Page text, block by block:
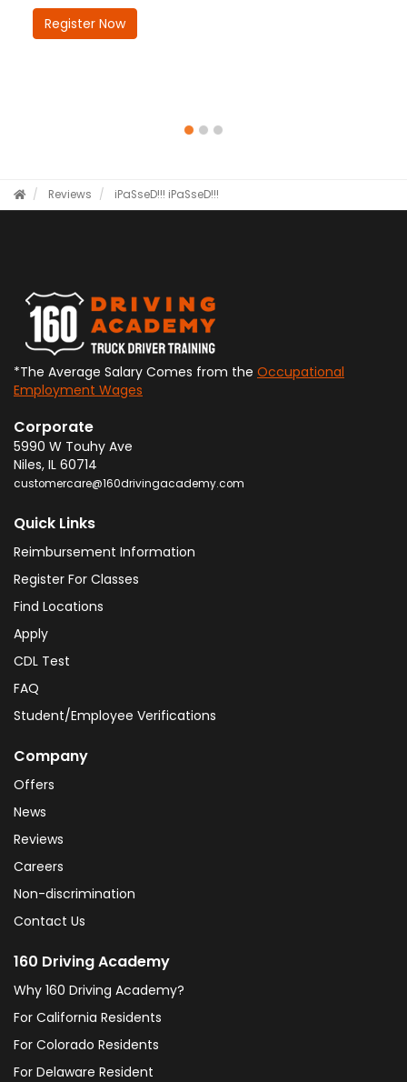
Register Now
Reviews iPaSseD!!! iPaSseD!!!
*The Average Salary Comes from the Occupational
Employment Wages
Corporate
5990 W Touhy Ave
Niles, IL 60714
customercare@160drivingacademy.com
Quick Links
Reimbursement Information
Register For Classes
Find Locations
Apply
CDL Test
FAQ
Student/Employee Verifications
Company
Offers
News
Reviews
Careers
Non-discrimination
Contact Us
160 Driving Academy
Why 160 Driving Academy?
For California Residents
For Colorado Residents
For Delaware Resident